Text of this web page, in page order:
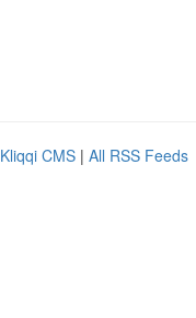
Kliqqi CMS | All RSS Feeds